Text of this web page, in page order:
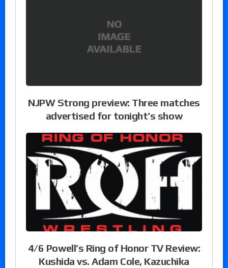
NJPW Strong preview: Three matches
advertised for tonight’s show
4/6 Powell’s Ring of Honor TV Review:
Kushida vs. Adam Cole, Kazuchika